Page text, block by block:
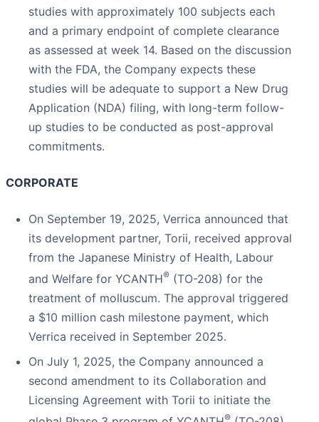
studies with approximately 100 subjects each
and a primary endpoint of complete clearance
as assessed at week 14. Based on the discussion
with the FDA, the Company expects these
studies will be adequate to support a New Drug
Application (NDA) filing, with long-term follow-
up studies to be conducted as post-approval
commitments.
CORPORATE
On September 19, 2025, Verrica announced that
its development partner, Torii, received approval
from the Japanese Ministry of Health, Labour
and Welfare for YCANTH® (TO-208) for the
treatment of molluscum. The approval triggered
a $10 million cash milestone payment, which
Verrica received in September 2025.
On July 1, 2025, the Company announced a
second amendment to its Collaboration and
Licensing Agreement with Torii to initiate the
®